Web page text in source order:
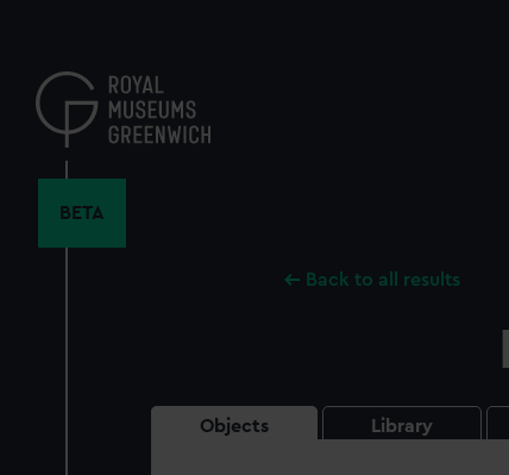
content
BETA
Back to all results
Objects Library